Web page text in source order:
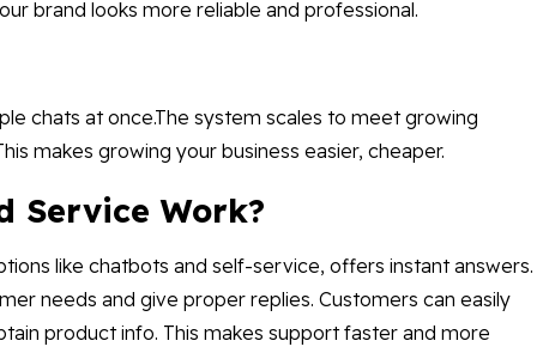
brand looks more reliable and professional.
chats at once.The system scales to meet growing
makes growing your business easier, cheaper.
Service Work?
like chatbots and self-service, offers instant answers.
needs and give proper replies. Customers can easily
product info. This makes support faster and more